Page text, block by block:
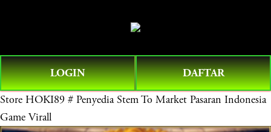
e
n
M
e
n
u
LOGIN DAFTAR
Store HOKI89 # Penyedia Stem To Market Pasaran Indonesia
Game Virall